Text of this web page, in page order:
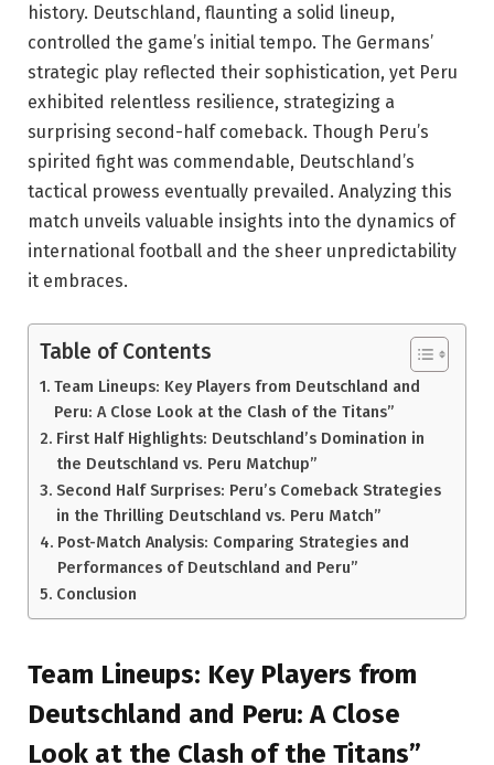
history. Deutschland, flaunting a solid lineup,
controlled the game’s initial tempo. The Germans’
strategic play reflected their sophistication, yet Peru
exhibited relentless resilience, strategizing a
surprising second-half comeback. Though Peru’s
spirited fight was commendable, Deutschland’s
tactical prowess eventually prevailed. Analyzing this
match unveils valuable insights into the dynamics of
international football and the sheer unpredictability
it embraces.
Table of Contents
Team Lineups: Key Players from Deutschland and
Peru: A Close Look at the Clash of the Titans”
First Half Highlights: Deutschland’s Domination in
the Deutschland vs. Peru Matchup”
Second Half Surprises: Peru’s Comeback Strategies
in the Thrilling Deutschland vs. Peru Match”
Post-Match Analysis: Comparing Strategies and
Performances of Deutschland and Peru”
Conclusion
Team Lineups: Key Players from
Deutschland and Peru: A Close
Look at the Clash of the Titans”